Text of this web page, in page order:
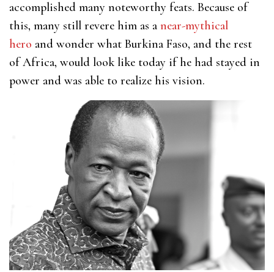
accomplished many noteworthy feats. Because of
this, many still revere him as a near-mythical
hero and wonder what Burkina Faso, and the rest
of Africa, would look like today if he had stayed in
power and was able to realize his vision.